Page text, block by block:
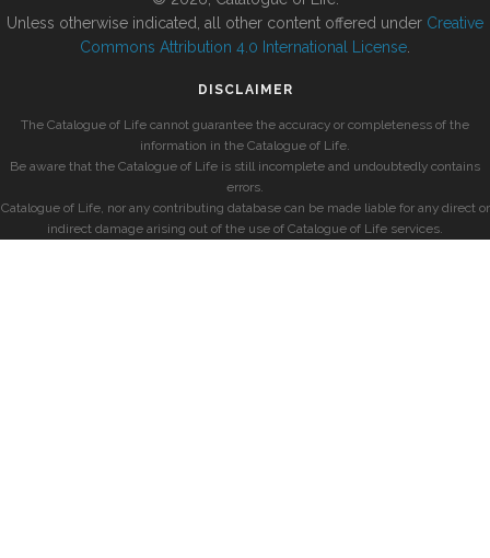
Unless otherwise indicated, all other content offered under Creative
Commons Attribution 4.0 International License
DISCLAIMER
The Catalogue of Life cannot guarantee the accuracy or completeness of the
information in the Catalogue of Life.
Be aware that the Catalogue of Life is still incomplete and undoubtedly contains
errors.
Catalogue of Life, nor any contributing database can be made liable for any direct or
indirect damage arising out of the use of Catalogue of Life services.